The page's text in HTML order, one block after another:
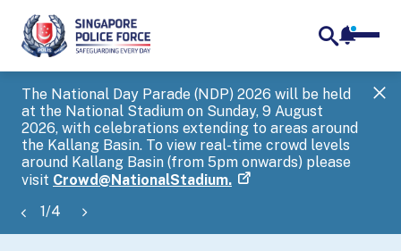
The National Day Parade (NDP) 2026 will be held
at the National Stadium on Sunday, 9 August
2026, with celebrations extending to areas around
the Kallang Basin. To view real-time crowd levels
around Kallang Basin (from 5pm onwards) please
visit Crowd@NationalStadium.
1/4